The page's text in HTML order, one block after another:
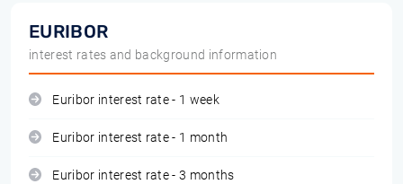
EURIBOR
interest rates and background information
Euribor interest rate - 1 week
Euribor interest rate - 1 month
Euribor interest rate - 3 months